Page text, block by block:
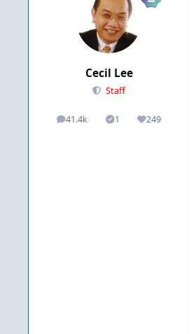
Cecil Lee
Staff
41.4k
posts 1
Solutions249
Reputation